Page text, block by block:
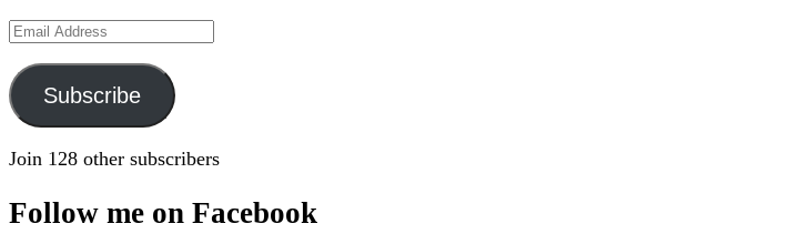
Email
Subscribe
Join 128 other subscribers
Follow me on Facebook